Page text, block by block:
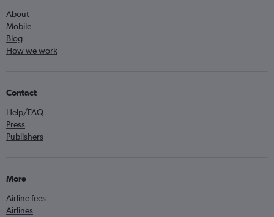
About
Mobile
Blog
How we work
Contact
Help/FAQ
Press
Publishers
More
Airline fees
Airlines